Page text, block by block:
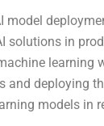
model
solutions in
learning
deploying
models